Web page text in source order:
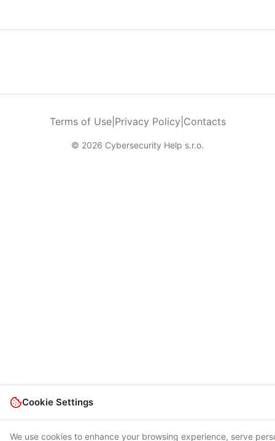
Terms of Use| Privacy Policy Contacts
© 2026 Cybersecurity Help s.r.o.
Cookie Settings
We use cookies to enhance your browsing experience, serve